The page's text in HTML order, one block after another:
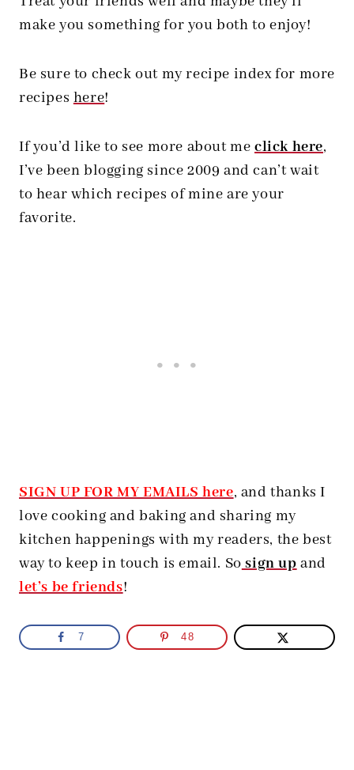
make you something for you both to enjoy!
Be sure to check out my recipe index for more
recipes here!
If you’d like to see more about me click here,
I’ve been blogging since 2009 and can’t wait
to hear which recipes of mine are your
favorite.
SIGN UP FOR MY EMAILS here, and thanks I
love cooking and baking and sharing my
kitchen happenings with my readers, the best
way to keep in touch is email. So sign up and
let’s be friends!
7 48